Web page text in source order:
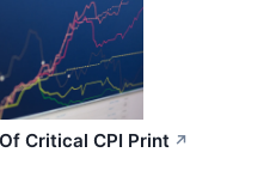
Critical CPI Print ↗